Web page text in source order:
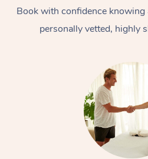
Book with confidence
personally vetted, highly